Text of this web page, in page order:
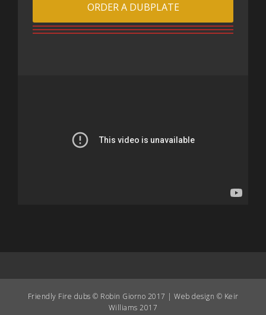
ORDER A DUBPLATE
Friendly Fire dubs © Robin Giorno 2017 | Web design © Keir
Williams 2017